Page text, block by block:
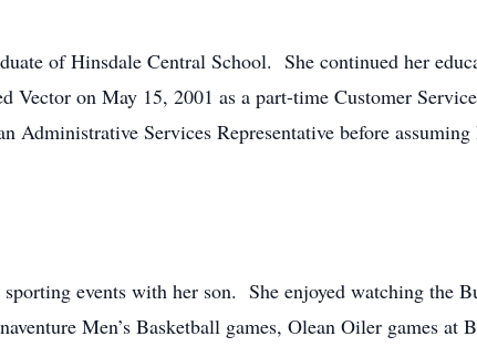
of Hinsdale Central School. She continued her
Vector on May 15, 2001 as a part-time Customer
Administrative Services Representative before
events with her son. She enjoyed watching
Men’s Basketball games, Olean Oiler games